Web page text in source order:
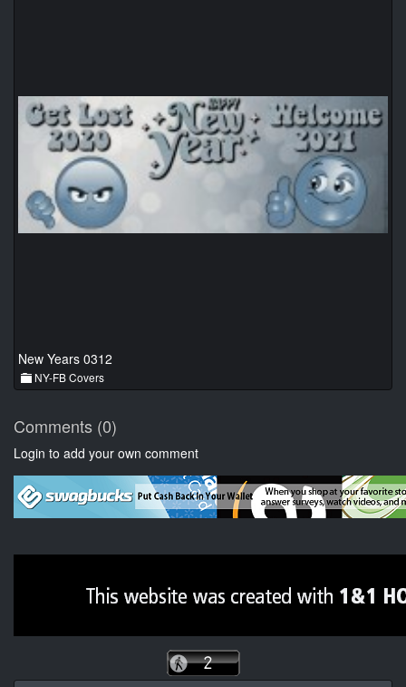
New Years 0312
NY-FB Covers
Comments (0)
Login to add your own comment